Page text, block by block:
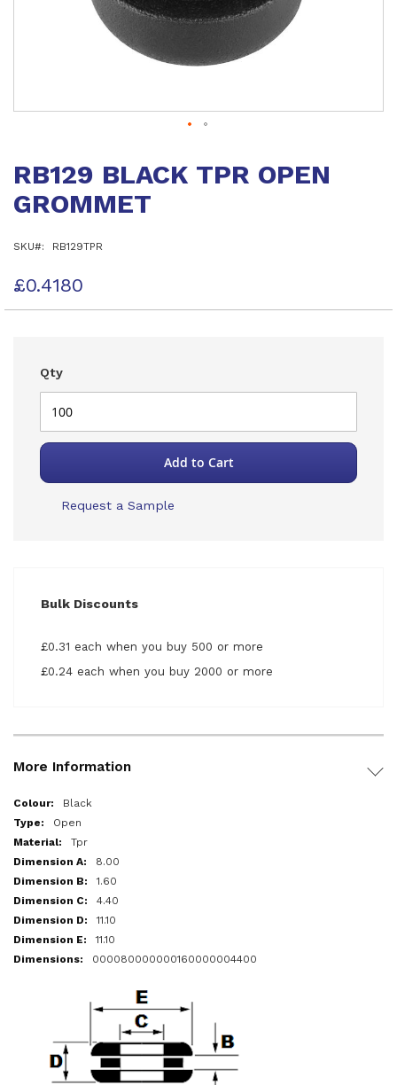
the
of
gallery
RB129 BLACK TPR OPEN
GROMMET
SKU RB129TPR
£0.4180
Qty
Add to Cart
Request a Sample
Bulk Discounts
£0.31 each when you buy 500 or more
£0.24 each when you buy 2000 or more
More Information
More
Information
Black
Open
Tpr
8.00
1.60
4.40
11.10
11.10
000080000000160000004400